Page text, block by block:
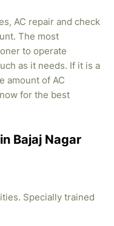
AC repair and check
The most
to operate
as it needs. If it is a
amount of AC
for the best
Bajaj Nagar
Specially trained